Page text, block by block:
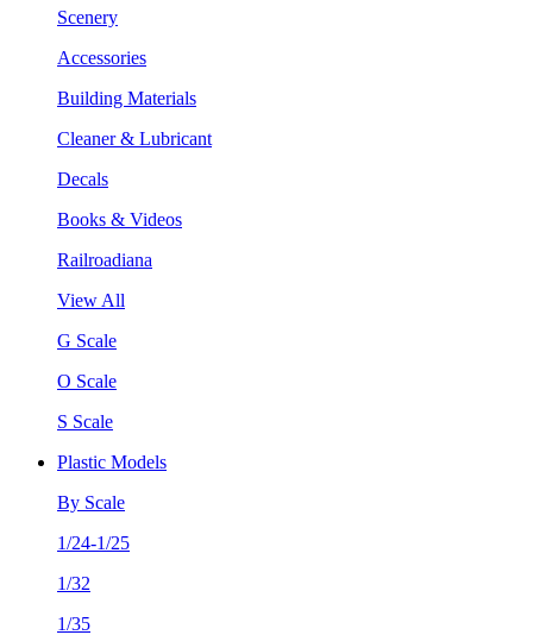
Scenery
Accessories
Building Materials
Cleaner & Lubricant
Decals
Books & Videos
Railroadiana
View All
G Scale
O Scale
S Scale
Plastic Models
By Scale
1/24-1/25
1/32
1/35